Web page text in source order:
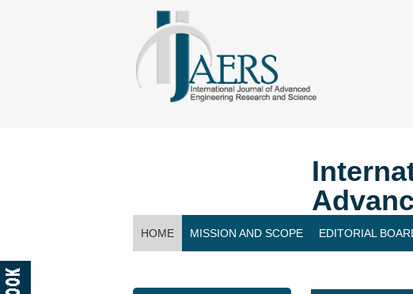
HOME MISSION AND SCOPE EDITORIAL